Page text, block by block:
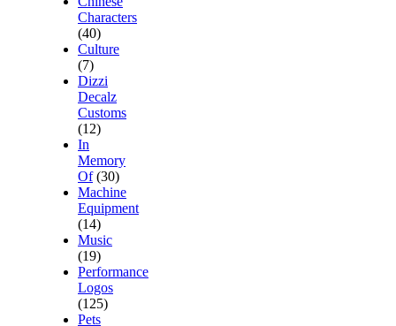
Characters
(40)
Culture
(7)
Dizzi
Decalz
Customs
(12)
In
Memory
Of (30)
Machine
Equipment
(14)
Music
(19)
Performance
Logos
(125)
Pets